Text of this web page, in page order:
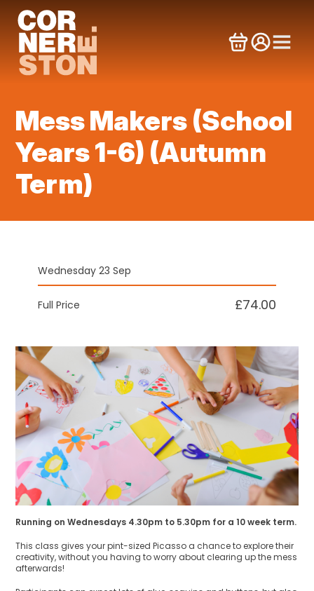
content
Mess Makers (School
Years 1-6) (Autumn
Term)
Wednesday 23 Sep
Full Price £74.00
Running on Wednesdays 4.30pm to 5.30pm for a 10 week term.
This class gives your pint-sized Picasso a chance to explore their
creativity, without you having to worry about clearing up the mess
afterwards!